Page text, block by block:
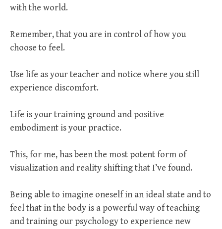
with the world.
Remember, that you are in control of how you
choose to feel.
Use life as your teacher and notice where you still
experience discomfort.
Life is your training ground and positive
embodiment is your practice.
This, for me, has been the most potent form of
visualization and reality shifting that I’ve found.
Being able to imagine oneself in an ideal state and to
feel that in the body is a powerful way of teaching
and training our psychology to experience new